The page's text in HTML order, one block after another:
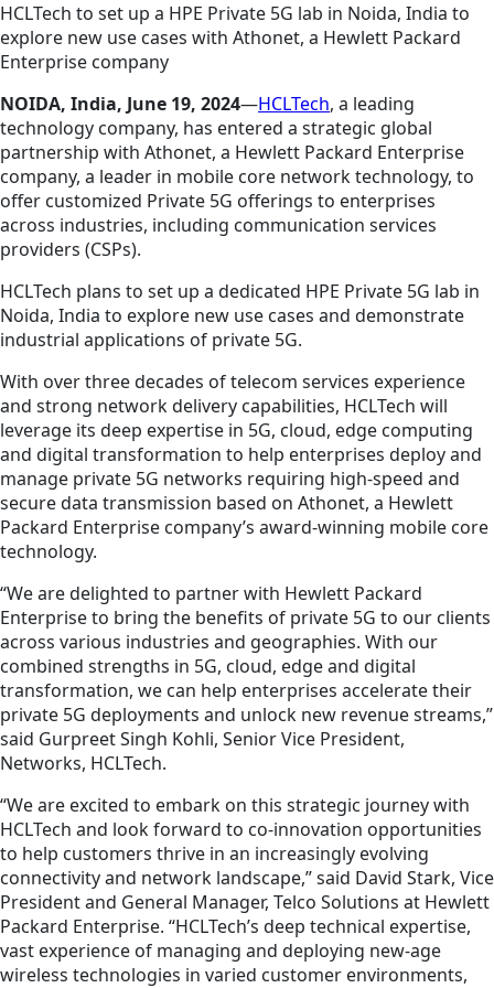
HCLTech to set up a HPE Private 5G lab in Noida, India to
explore new use cases with Athonet, a Hewlett Packard
Enterprise company
NOIDA, India, June 19, 2024—HCLTech, a leading
technology company, has entered a strategic global
partnership with Athonet, a Hewlett Packard Enterprise
company, a leader in mobile core network technology, to
offer customized Private 5G offerings to enterprises
across industries, including communication services
providers (CSPs).
HCLTech plans to set up a dedicated HPE Private 5G lab in
Noida, India to explore new use cases and demonstrate
industrial applications of private 5G.
With over three decades of telecom services experience
and strong network delivery capabilities, HCLTech will
leverage its deep expertise in 5G, cloud, edge computing
and digital transformation to help enterprises deploy and
manage private 5G networks requiring high-speed and
secure data transmission based on Athonet, a Hewlett
Packard Enterprise company’s award-winning mobile core
technology.
“We are delighted to partner with Hewlett Packard
Enterprise to bring the benefits of private 5G to our clients
across various industries and geographies. With our
combined strengths in 5G, cloud, edge and digital
transformation, we can help enterprises accelerate their
private 5G deployments and unlock new revenue streams,”
said Gurpreet Singh Kohli, Senior Vice President,
Networks, HCLTech.
“We are excited to embark on this strategic journey with
HCLTech and look forward to co-innovation opportunities
to help customers thrive in an increasingly evolving
connectivity and network landscape,” said David Stark, Vice
President and General Manager, Telco Solutions at Hewlett
Packard Enterprise. “HCLTech’s deep technical expertise,
vast experience of managing and deploying new-age
wireless technologies in varied customer environments,